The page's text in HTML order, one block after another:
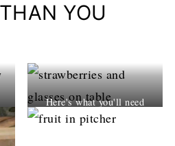
YOU
Here's what you'll need